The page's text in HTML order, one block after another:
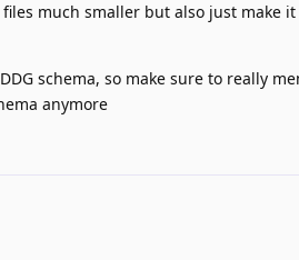
much smaller but also just make
schema, so make sure to really
anymore